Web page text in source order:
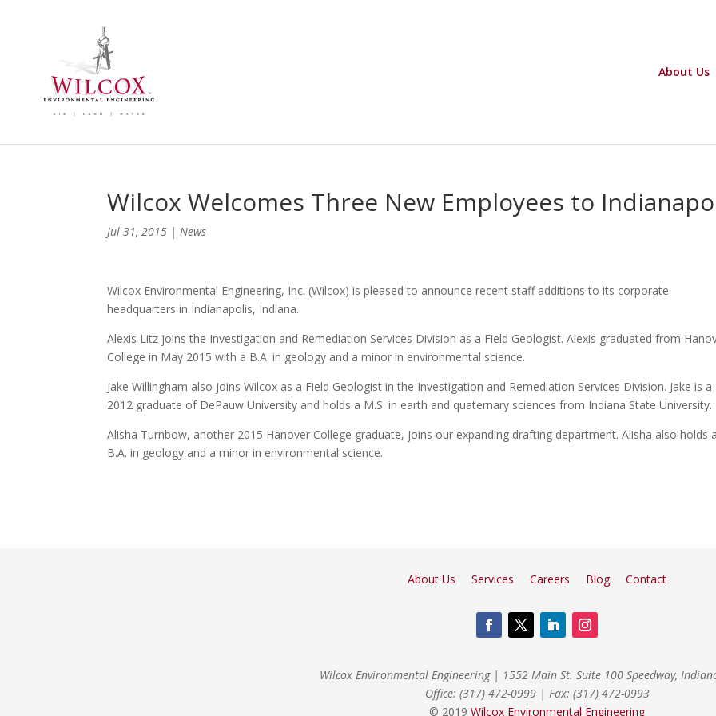
About Us
Wilcox Welcomes Three New Employees to
Jul 31, 2015 |News
Wilcox Environmental Engineering, Inc. (Wilcox) is pleased to announce recent staff additions to its corporate
headquarters in Indianapolis, Indiana.
Alexis Litz joins the Investigation and Remediation Services Division as a Field Geologist. Alexis graduated from
College in May 2015 with a B.A. in geology and a minor in environmental science.
Jake Willingham also joins Wilcox as a Field Geologist in the Investigation and Remediation Services Division. Jake is a
2012 graduate of DePauw University and holds a M.S. in earth and quaternary sciences from Indiana State University.
Alisha Turnbow, another 2015 Hanover College graduate, joins our expanding drafting department. Alisha also holds a
B.A. in geology and a minor in environmental science.
About Us Services Careers Blog Contact
Wilcox Environmental Engineering | 1552 Main St. Suite 100 Speedway,
Office: (317) 472-0999 | Fax: (317) 472-0993
© 2019 Wilcox Environmental Engineering